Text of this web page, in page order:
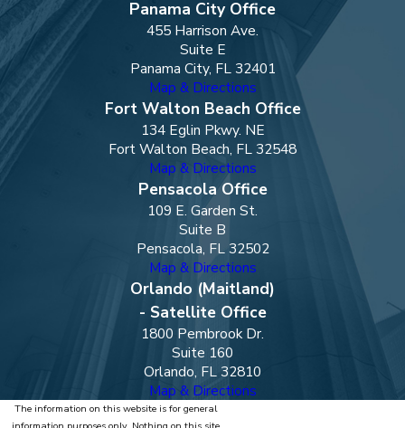
Panama City Office
455 Harrison Ave.
Suite E
Panama City, FL 32401
Map & Directions
Fort Walton Beach Office
134 Eglin Pkwy. NE
Fort Walton Beach, FL 32548
Map & Directions
Pensacola Office
109 E. Garden St.
Suite B
Pensacola, FL 32502
Map & Directions
Orlando (Maitland)
- Satellite Office
1800 Pembrook Dr.
Suite 160
Orlando, FL 32810
Map & Directions
The information on this website is for general